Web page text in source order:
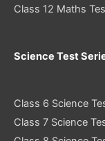
Class 12 Maths
Science Test
Class 6 Science
Class 7 Science